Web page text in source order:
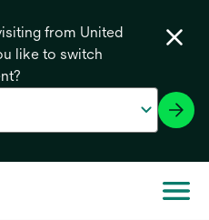
from United
like to switch